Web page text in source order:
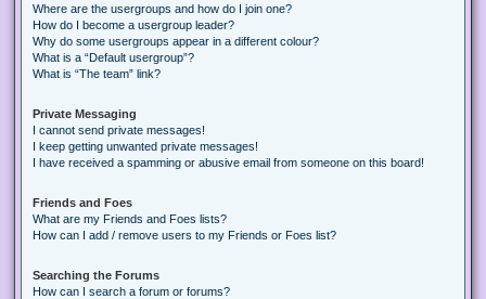
Where are the usergroups and how do I join one?
How do I become a usergroup leader?
Why do some usergroups appear in a different colour?
What is a “Default usergroup”?
What is “The team” link?
Private Messaging
I cannot send private messages!
I keep getting unwanted private messages!
I have received a spamming or abusive email from someone on this board!
Friends and Foes
What are my Friends and Foes lists?
How can I add / remove users to my Friends or Foes list?
Searching the Forums
How can I search a forum or forums?